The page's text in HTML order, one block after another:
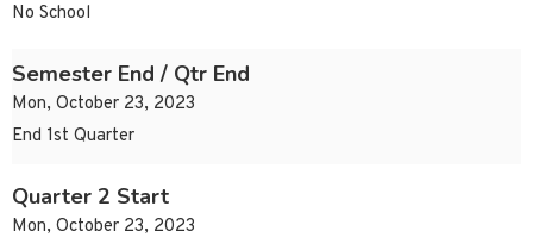
No School
Semester End / Qtr End
Mon, October 23, 2023
End 1st Quarter
Quarter 2 Start
Mon, October 23, 2023